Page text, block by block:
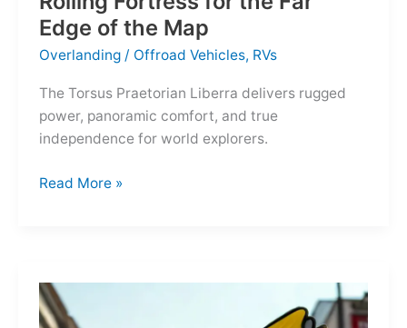
Edge of the Map
Overlanding / Offroad Vehicles, RVs
The Torsus Praetorian Liberra delivers rugged
power, panoramic comfort, and true
independence for world explorers.
Torsus
Fortress
for
Read More »